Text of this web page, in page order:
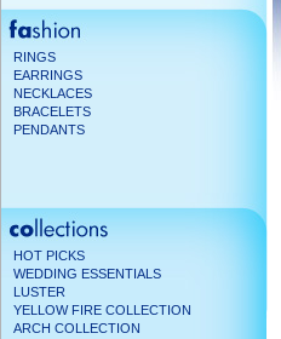
RINGS
EARRINGS
NECKLACES
BRACELETS
PENDANTS
HOT PICKS
WEDDING ESSENTIALS
LUSTER
YELLOW FIRE COLLECTION
ARCH COLLECTION